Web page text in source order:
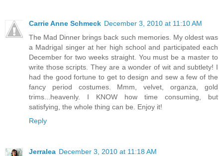
Carrie Anne Schmeck December 3, 2010 at 11:10 AM
The Mad Dinner brings back such memories. My oldest was
a Madrigal singer at her high school and participated each
December for two weeks straight. You must be a master to
write those scripts. They are a wonder of wit and subtlety! I
had the good fortune to get to design and sew a few of the
fancy period costumes. Mmm, velvet, organza, gold
trims...heavenly. I KNOW how time consuming, but
satisfying, the whole thing can be. Enjoy it!
Reply
Jerralea December 3, 2010 at 11:18 AM